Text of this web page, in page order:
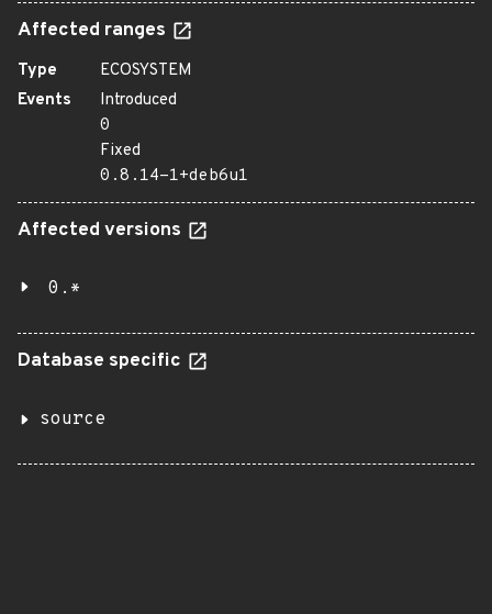
Affected ranges
Type
ECOSYSTEM
Events
Introduced
0
Fixed
0.8.14-1+deb6u1
Affected versions
0.*
Database specific
source